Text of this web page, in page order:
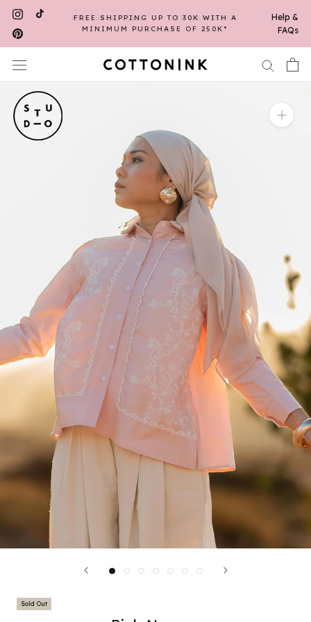
Skip
content
FREE SHIPPING UP TO 30K WITH A
MINIMUM PURCHASE OF 250K*
Help &
FAQs
Sold Out